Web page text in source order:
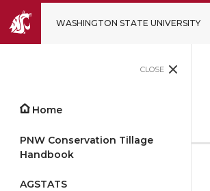
WASHINGTON STATE UNIVERSITY
CLOSE
Home
PNW Conservation Tillage
Handbook
AGSTATS